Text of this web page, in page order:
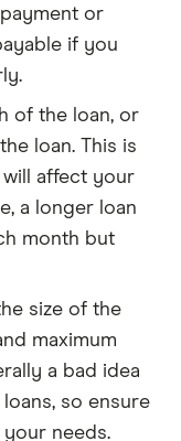
or
if you
of the loan, or
loan. This is
affect your
a longer loan
month but
size of the
maximum
a bad idea
so ensure
needs.